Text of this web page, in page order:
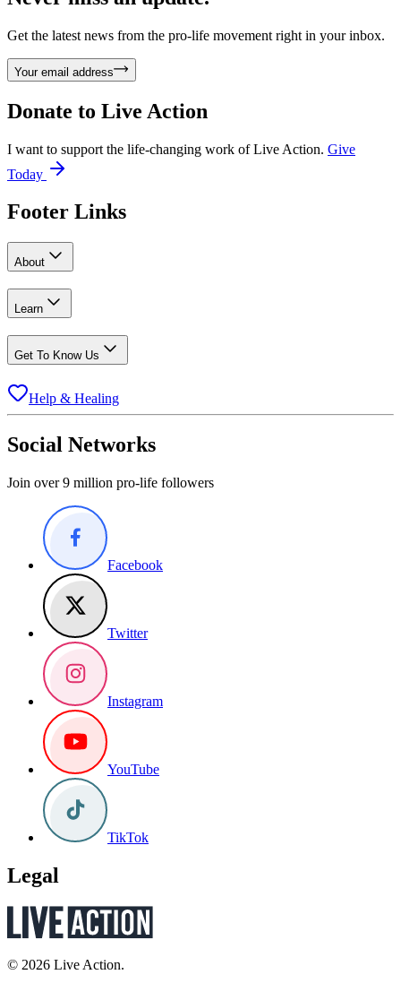
Get the latest news from the pro-life movement right in your inbox.
Your email address
Donate to Live Action
I want to support the life-changing work of Live Action. Give
Today
Footer Links
About
Learn
Get To Know Us
Help & Healing
Social Networks
Join over 9 million pro-life followers
Facebook
Twitter
Instagram
YouTube
TikTok
Legal
© 2026 Live Action.